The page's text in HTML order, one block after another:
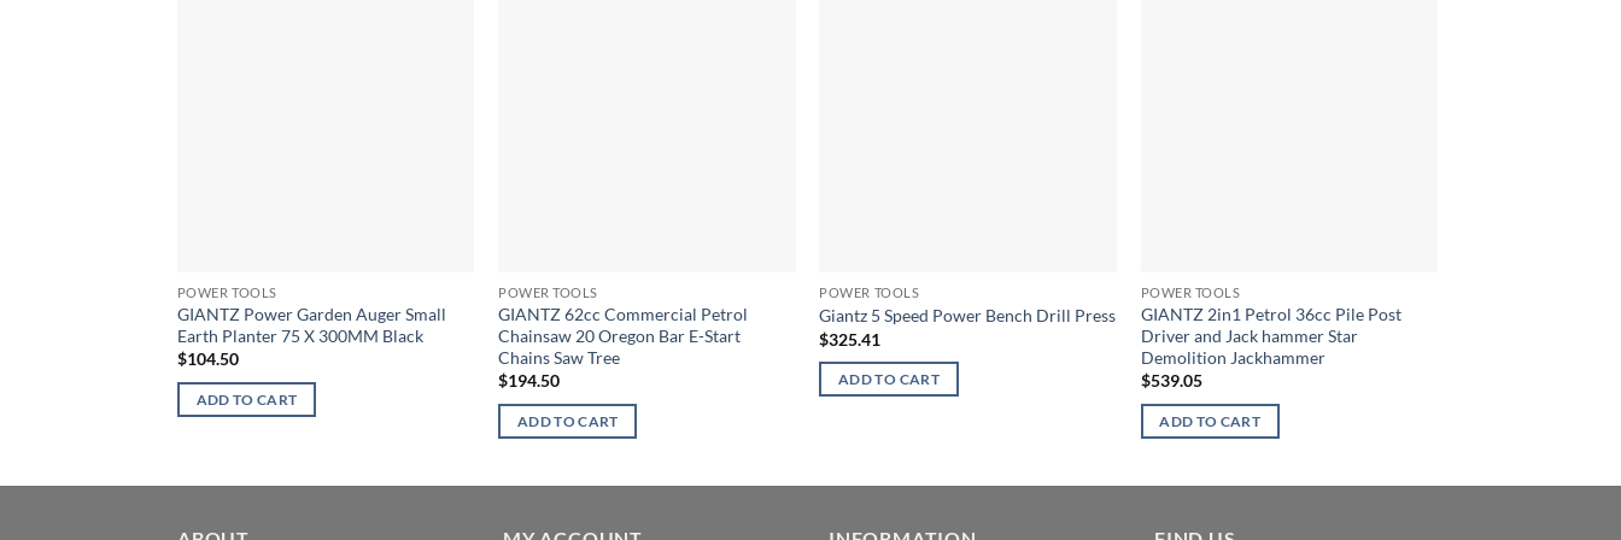
POWER TOOLS
GIANTZ Power Garden Auger Small
Earth Planter 75 X 300MM Black
$104.50
ADD TO CART
POWER TOOLS
GIANTZ 62cc Commercial Petrol
Chainsaw 20 Oregon Bar E-Start
Chains Saw Tree
$194.50
ADD TO CART
POWER TOOLS
Giantz 5 Speed Power Bench Drill Press
$325.41
ADD TO CART
POWER TOOLS
GIANTZ 2in1 Petrol 36cc Pile Post
Driver and Jack hammer Star
Demolition Jackhammer
$539.05
ADD TO CART